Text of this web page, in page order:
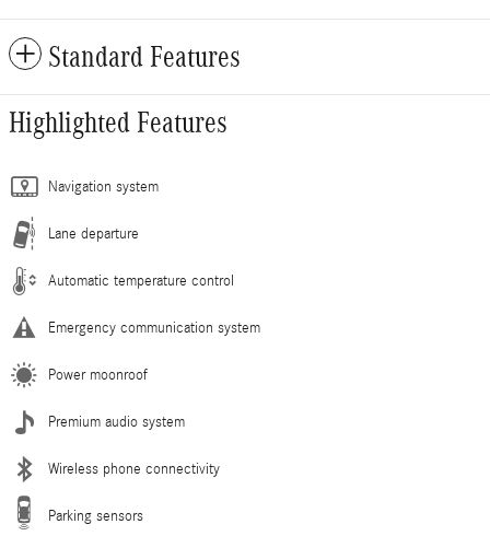
Standard Features
Highlighted Features
Navigation system
Lane departure
Automatic temperature control
Emergency communication system
Power moonroof
Premium audio system
Wireless phone connectivity
Parking sensors